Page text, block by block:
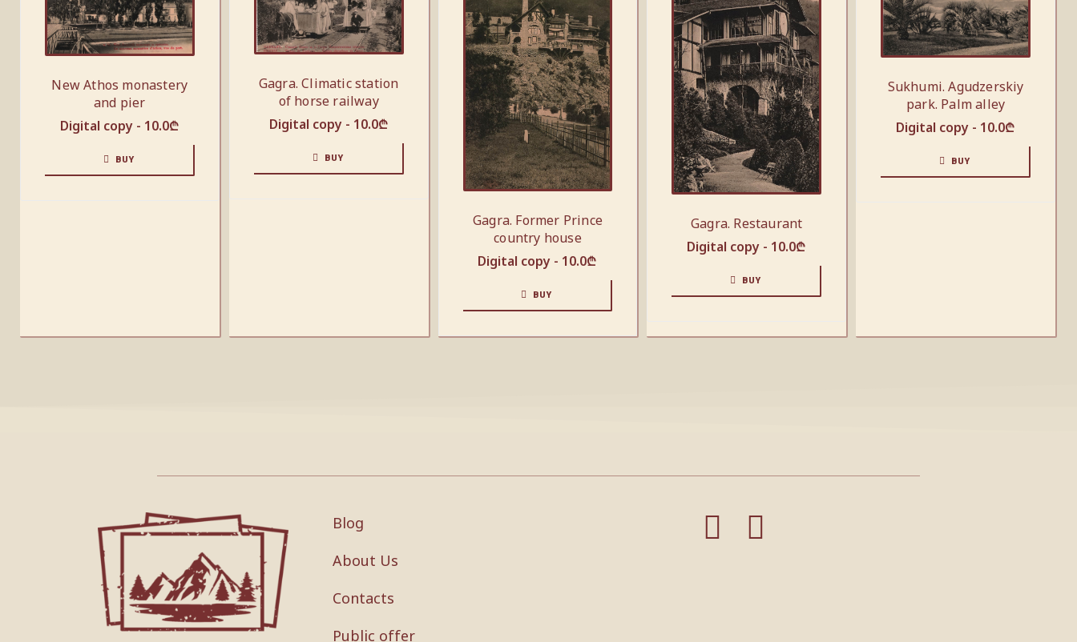
New Athos monastery
and pier
Digital copy - 10.0₾
BUY
Gagra. Climatic station
of horse railway
Digital copy - 10.0₾
BUY
Gagra. Former Prince
country house
Digital copy - 10.0₾
BUY
Gagra. Restaurant
Digital copy - 10.0₾
BUY
Sukhumi. Agudzerskiy
park. Palm alley
Digital copy - 10.0₾
BUY
Blog
About Us
Contacts
Public offer